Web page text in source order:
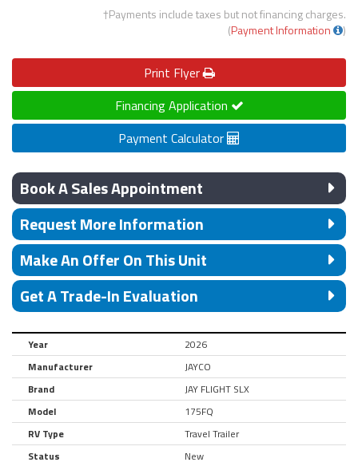
†Payments include taxes but not financing charges.
(Payment Information )
Print Flyer
Financing Application
Payment Calculator
Book A Sales Appointment
Request More Information
Make An Offer On This Unit
Get A Trade-In Evaluation
Year
2026
Manufacturer
JAYCO
Brand
JAY FLIGHT SLX
Model
175FQ
RV Type
Travel Trailer
Status
New